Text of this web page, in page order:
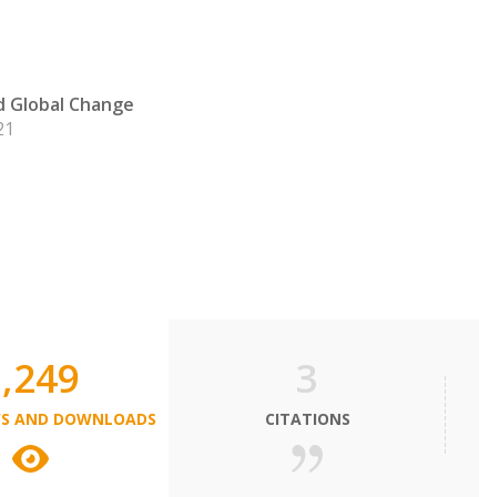
Change
AND DOWNLOADS
3
CITATIONS